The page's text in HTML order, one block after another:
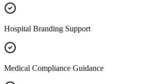
Hospital Branding Support
Medical Compliance Guidance